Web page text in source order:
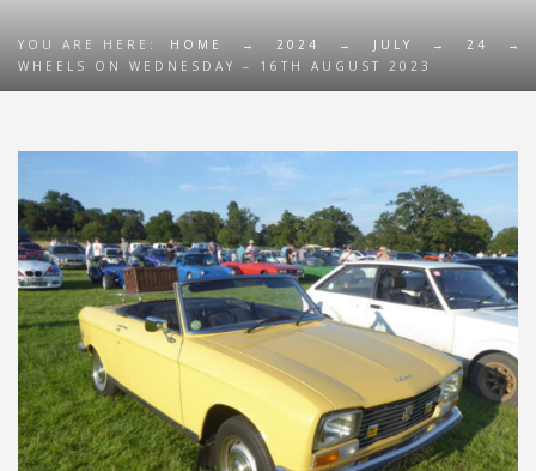
YOU ARE HERE: HOME → 2024 → JULY → 24
→
WHEELS ON WEDNESDAY – 16TH AUGUST 2023